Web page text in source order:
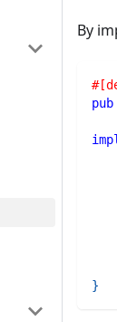
By
pub
impl
}